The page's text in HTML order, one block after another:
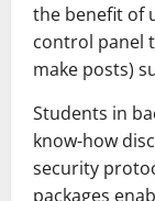
the benefit of
control panel
make posts)
Students in
know-how
security
packages